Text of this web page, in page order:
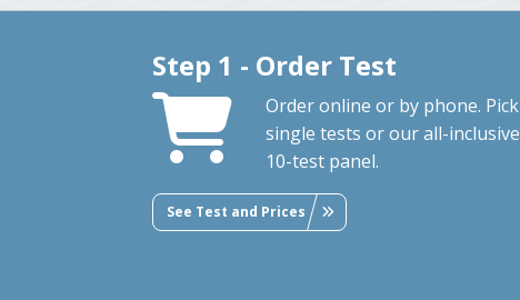
Step 1 - Order Test
Order online or by phone. Pick
single tests or our all-inclusive
10-test panel.
See Test and Prices